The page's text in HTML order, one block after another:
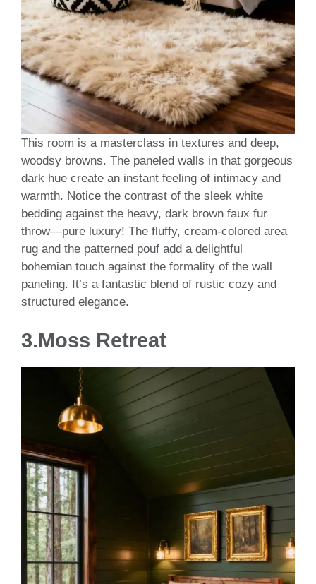
This room is a masterclass in textures and deep,
woodsy browns. The paneled walls in that gorgeous
dark hue create an instant feeling of intimacy and
warmth. Notice the contrast of the sleek white
bedding against the heavy, dark brown faux fur
throw—pure luxury! The fluffy, cream-colored area
rug and the patterned pouf add a delightful
bohemian touch against the formality of the wall
paneling. It’s a fantastic blend of rustic cozy and
structured elegance.
3.Moss Retreat